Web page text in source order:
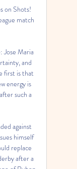
on Shots!
match
Maria
and
first is that
energy is
such a
against
himself
replace
after a